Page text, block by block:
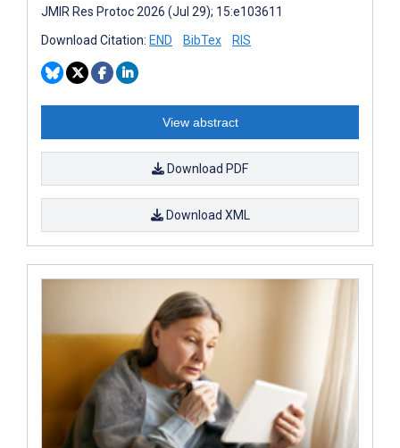
JMIR Res Protoc 2026 (Jul 29); 15:e103611
Download Citation: END BibTex RIS
View abstract
Download PDF
Download XML